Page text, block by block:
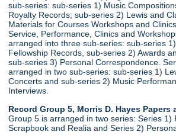
sub-series: sub-series 1) Music
Royalty Records; sub-series 2) Lewis and
Materials for Courses Workshops and
Service, Performance, Clinics and
arranged into three sub-series: sub-series
Fellowship Records, sub-series 2) Awards
sub-series 3) Personal Correspondence.
arranged in two sub-series: sub-series 1)
Concerts and sub-series 2) Music
Interviews.
Record Group 5, Morris D. Hayes Papers
Group 5 is arranged in two series: Series 1)
Scrapbook and Realia and Series 2)